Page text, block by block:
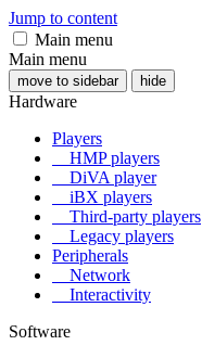
Jump to content
Main menu
Main menu
move to sidebar hide
Hardware
Players
HMP players
DiVA player
iBX players
Third-party players
Legacy players
Peripherals
Network
Interactivity
Software